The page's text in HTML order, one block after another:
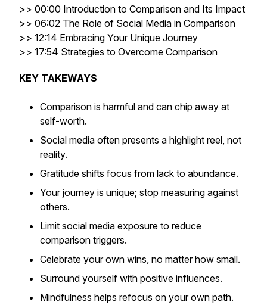
>> 00:00 Introduction to Comparison and Its Impact
>> 06:02 The Role of Social Media in Comparison
>> 12:14 Embracing Your Unique Journey
>> 17:54 Strategies to Overcome Comparison
KEY TAKEWAYS
Comparison is harmful and can chip away at
self-worth.
Social media often presents a highlight reel, not
reality.
Gratitude shifts focus from lack to abundance.
Your journey is unique; stop measuring against
others.
Limit social media exposure to reduce
comparison triggers.
Celebrate your own wins, no matter how small.
Surround yourself with positive influences.
Mindfulness helps refocus on your own path.